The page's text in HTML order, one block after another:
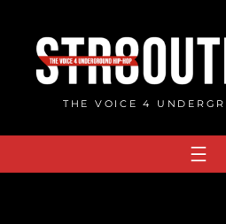
content
THE VOICE 4